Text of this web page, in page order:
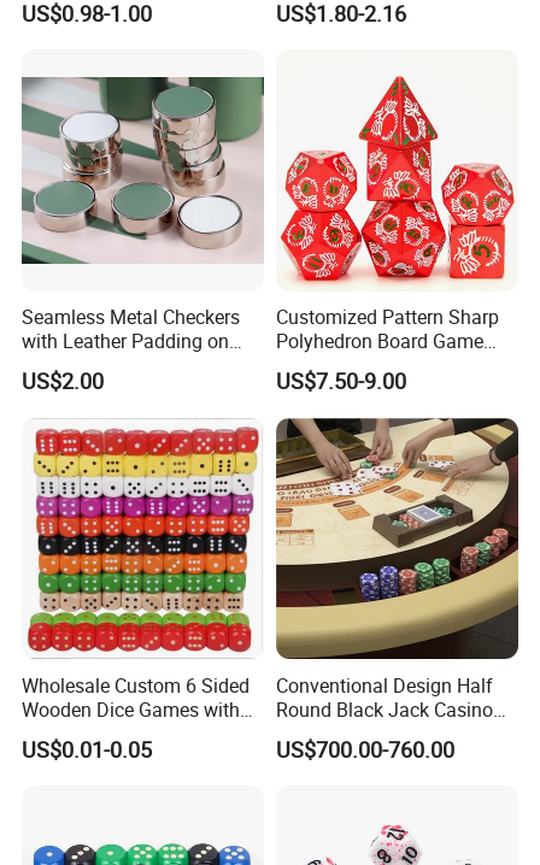
Factory
US$0.98-1.00
Green Ancient Trpg 7PCS
Resin Dice Set for Dnd
US$1.80-2.16
Seamless Metal Checkers
with Leather Padding on
Top and Base
US$2.00
Customized Pattern Sharp
Polyhedron Board Game
Dice Set 16mm White
Number Color Fill Red Solid
Dragon Metal Dice
US$7.50-9.00
Wholesale Custom 6 Sided
Wooden Dice Games with
Black Dots in Different
Colors and Sizes
US$0.01-0.05
Conventional Design Half
Round Black Jack Casino
Table with Chip Plate
US$700.00-760.00